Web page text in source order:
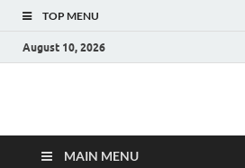
TOP MENU
August 10, 2026
Fact.MR Blog
MAIN MENU